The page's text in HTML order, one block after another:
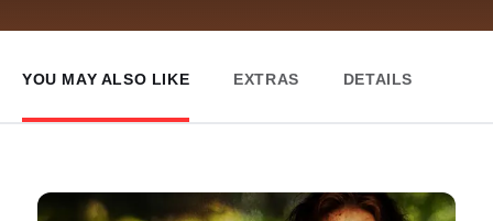
YOU MAY ALSO LIKE EXTRAS DETAILS